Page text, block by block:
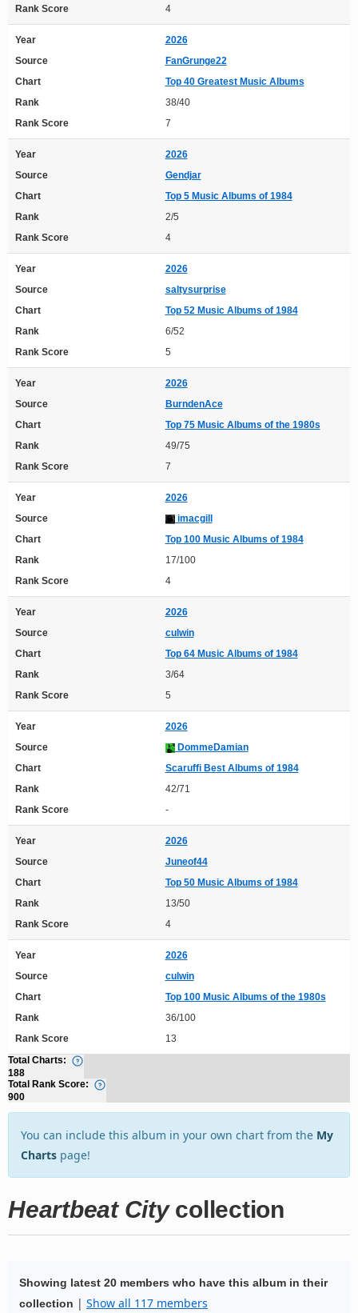
Rank Score 4
Year
2026
Source
FanGrunge22
Chart
Top 40 Greatest Music Albums
Rank
38/40
Rank Score
7
Year
2026
Source
Gendjar
Chart
Top 5 Music Albums of 1984
Rank
2/5
Rank Score
4
Year
2026
Source
saltysurprise
Chart
Top 52 Music Albums of 1984
Rank
6/52
Rank Score
5
Year
2026
Source
BurndenAce
Chart
Top 75 Music Albums of the 1980s
Rank
49/75
Rank Score
7
Year
2026
Source
imacgill
Chart
Top 100 Music Albums of 1984
Rank
17/100
Rank Score
4
Year
2026
Source
culwin
Chart
Top 64 Music Albums of 1984
Rank
3/64
Rank Score
5
Year
2026
Source
DommeDamian
Chart
Scaruffi Best Albums of 1984
Rank
42/71
Rank Score
-
Year
2026
Source
Juneof44
Chart
Top 50 Music Albums of 1984
Rank
13/50
Rank Score
4
Year
2026
Source
culwin
Chart
Top 100 Music Albums of the 1980s
Rank
36/100
Rank Score
13
Total Charts:
188
Total Rank Score:
900
You can include this album in your own chart from the My
Charts page!
Heartbeat Citycollection
Showing latest 20 members who have this album in their
collection | Show all 117 members